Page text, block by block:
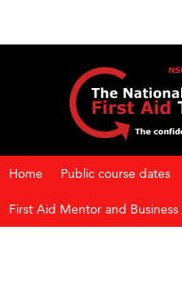
Home Public course dates
First Aid Mentor and